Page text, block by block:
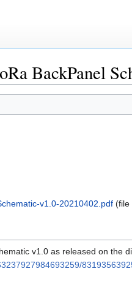
BackPanel
v1.0-20210402.pdf (file
v1.0 as released on the